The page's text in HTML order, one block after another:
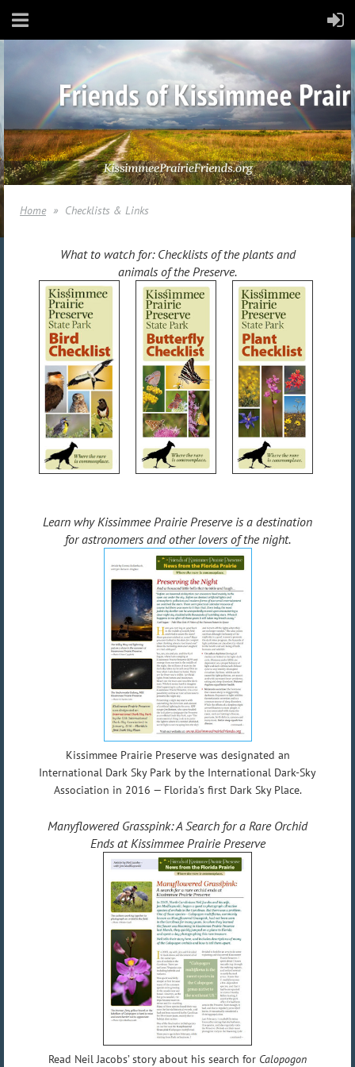
Home Checklists & Links
What to watch for: Checklists of the plants and
animals of the Preserve.
Learn why Kissimmee Prairie Preserve is a destination
for astronomers and other lovers of the night.
Kissimmee Prairie Preserve was designated an
International Dark Sky Park by the International Dark-Sky
Association in 2016 — Florida's first Dark Sky Place.
Manyflowered Grasspink: A Search for a Rare Orchid
Ends at Kissimmee Prairie Preserve
Read Neil Jacobs’ story about his search for Calopogon